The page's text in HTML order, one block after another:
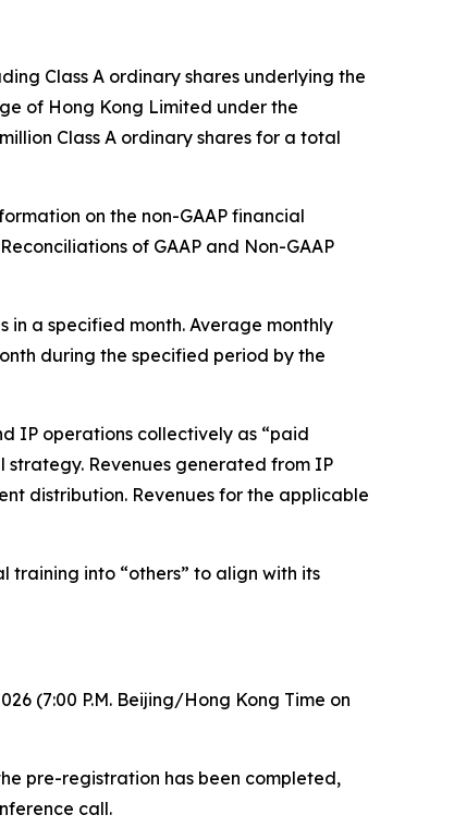
Class A ordinary shares underlying the
of Hong Kong Limited under the
Class A ordinary shares for a total
on the non-GAAP financial
of GAAP and Non-GAAP
in a specified month. Average monthly
during the specified period by the
IP operations collectively as “paid
strategy. Revenues generated from IP
distribution. Revenues for the applicable
training into “others” to align with its
(7:00 P.M. Beijing/Hong Kong Time on
pre-registration has been completed,
call.